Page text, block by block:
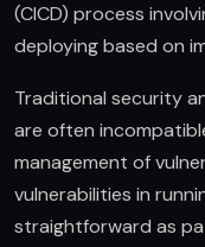
(CICD) process
deploying based on
Traditional security
are often
management of
vulnerabilities in
straightforward as